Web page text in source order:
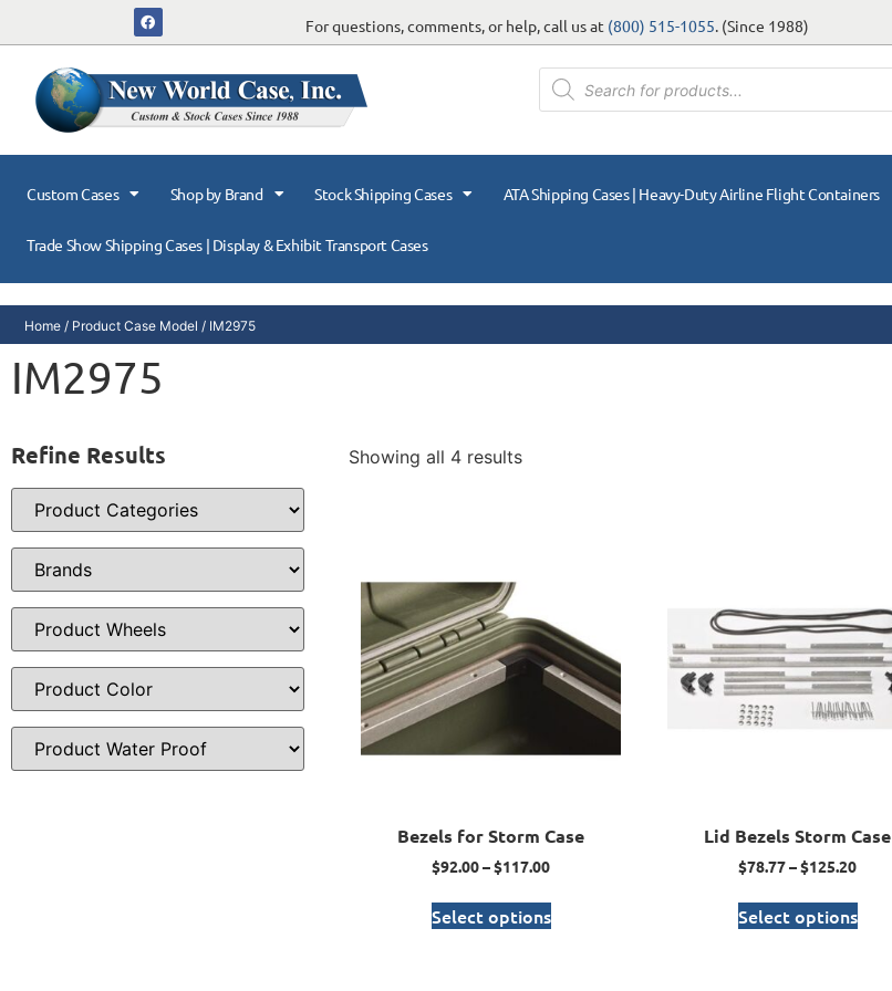
For questions, comments, or help, call us at (800) 515-1055. (Since 1988)
Custom Cases Shop by Brand Stock Shipping Cases ATA Shipping Cases | Heavy-Duty Airline Flight Containers
Trade Show Shipping Cases | Display & Exhibit Transport Cases
Home / Product Case Model / IM2975
IM2975
Refine Results Showing all 4 results
Bezels for Storm Case
$92.00–$117.00
Select options
Lid Bezels Storm Case
$78.77–$125.20
Select options